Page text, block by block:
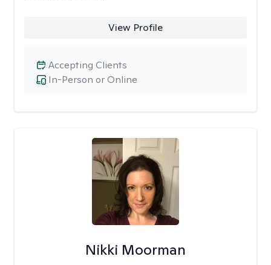
View Profile
In-Person or Online
Accepting Clients
Nikki Moorman